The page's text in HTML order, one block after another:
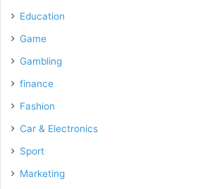
Education
Game
Gambling
finance
Fashion
Car & Electronics
Sport
Marketing